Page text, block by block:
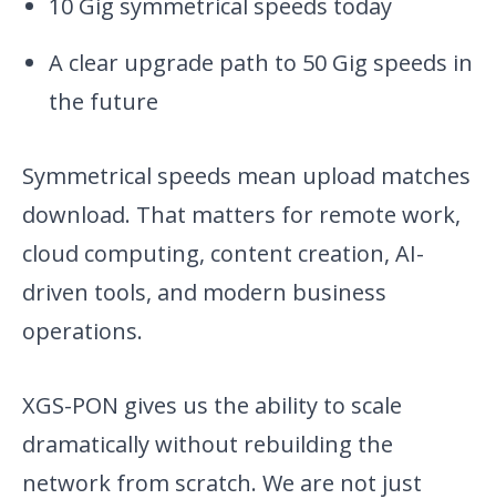
A clear upgrade path to 50 Gig speeds in
the future
Symmetrical speeds mean upload matches
download. That matters for remote work,
cloud computing, content creation, AI-
driven tools, and modern business
operations.
XGS-PON gives us the ability to scale
dramatically without rebuilding the
network from scratch. We are not just